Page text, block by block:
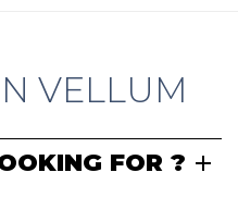
VELLUM
FOR ?